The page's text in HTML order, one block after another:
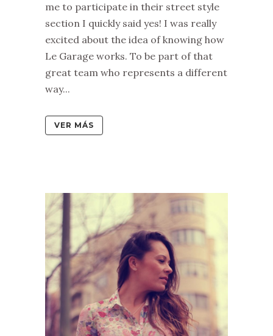
me to participate in their street style
section I quickly said yes! I was really
excited about the idea of knowing how
Le Garage works. To be part of that
great team who represents a different
way...
VER MÁS